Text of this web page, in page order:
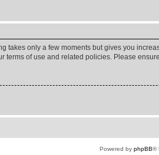
takes only a few moments but gives you
terms of use and related policies. Please
Powered by phpBB®